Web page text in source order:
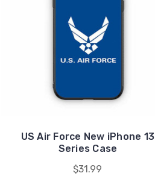
US Air Force New iPhone 13
Series Case
$31.99